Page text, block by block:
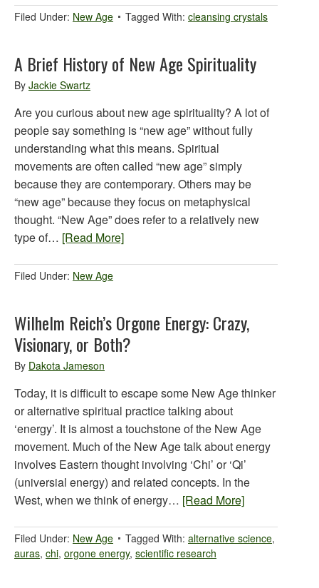
Filed Under: New Age Tagged With: cleansing crystals
A Brief History of New Age Spirituality
By Jackie Swartz
Are you curious about new age spirituality? A lot of
people say something is “new age” without fully
understanding what this means. Spiritual
movements are often called “new age” simply
because they are contemporary. Others may be
“new age” because they focus on metaphysical
thought. “New Age” does refer to a relatively new
type of… [Read More]
Filed Under: New Age
Wilhelm Reich’s Orgone Energy: Crazy,
Visionary, or Both?
By Dakota Jameson
Today, it is difficult to escape some New Age thinker
or alternative spiritual practice talking about
‘energy’. It is almost a touchstone of the New Age
movement. Much of the New Age talk about energy
involves Eastern thought involving ‘Chi’ or ‘Qi’
(universial energy) and related concepts. In the
West, when we think of energy… [Read More]
Filed Under: New Age Tagged With: alternative science,
auras, chi, orgone energy, scientific research